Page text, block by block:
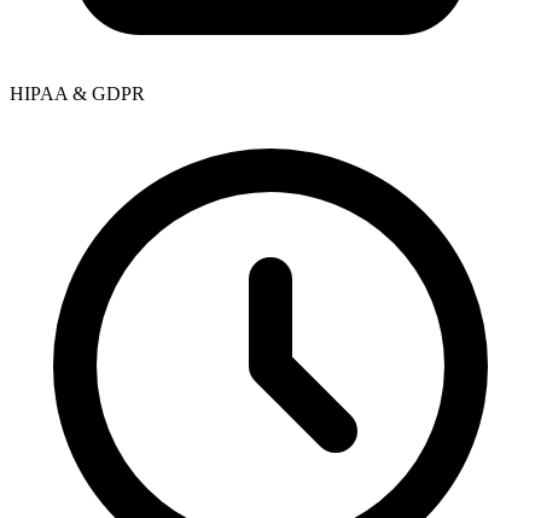
HIPAA & GDPR